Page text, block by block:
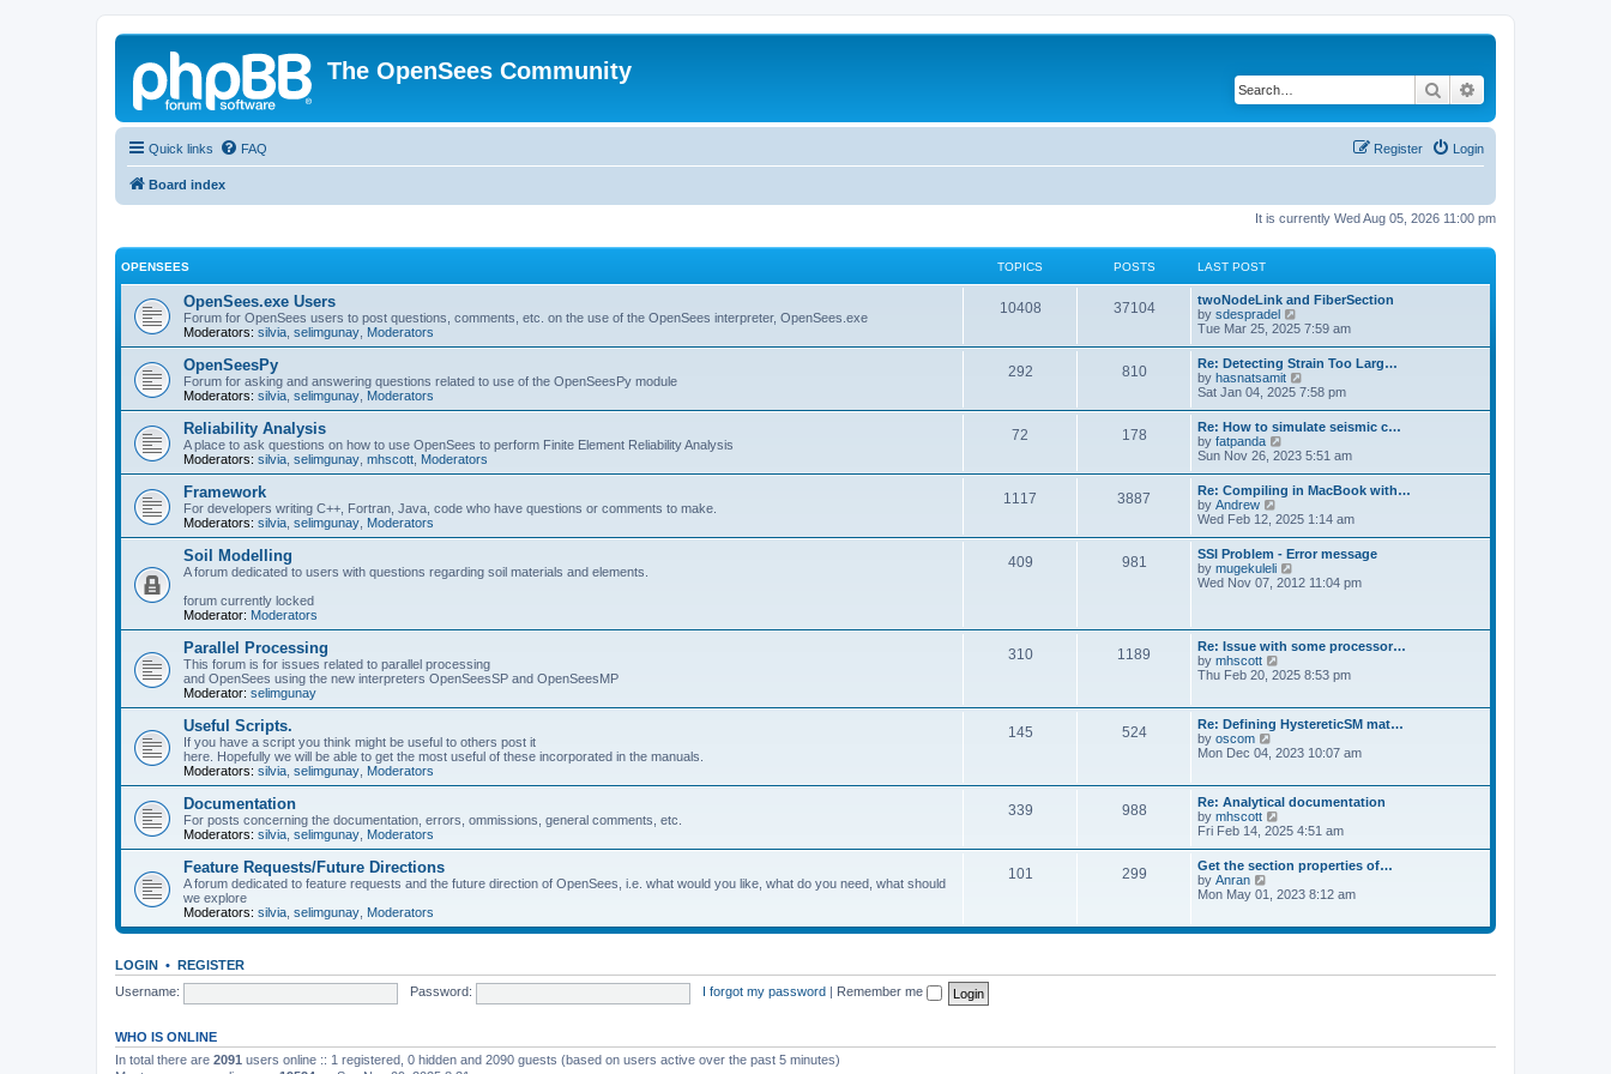
The OpenSees Community
Search
Quick links FAQ Login
Register
Board index
It is currently Wed Aug 05, 2026 11:00 pm
OPENSEES TOPICS POSTS LAST POST
OpenSees.exe Users
Forum for OpenSees users to post questions, comments, etc. on the use of the OpenSees interpreter, OpenSees.exe
Moderators: silvia selimgunay Moderators
10408 37104
twoNodeLink and FiberSection
by sdespradel
i
t
h
e
l
a
e
s
t
p
o
s
t
Tue Mar 25, 2025 7:59 am
OpenSeesPy
Forum for asking and answering questions related to use of the OpenSeesPy module
Moderators: silvia selimgunay Moderators
292 810
Re: Detecting Strain Too Larg…
by hasnatsamit
i
w
t
h
e
l
a
e
s
t
p
o
s
Sat Jan 04, 2025 7:58 pm
Reliability Analysis
A place to ask questions on how to use OpenSees to perform Finite Element Reliability Analysis
Moderators: silvia selimgunay mhscott Moderators
72 178
Re: How to simulate seismic c…
by fatpanda
i
w
t
h
e
l
a
t
e
p
o
s
t
Sun Nov 26, 2023 5:51 am
Framework
For developers writing C++, Fortran, Java, code who have questions or comments to make.
Moderators: silvia selimgunay Moderators
1117 3887
Re: Compiling in MacBook with…
by Andrew
i
w
t
h
e
t
e
s
t
o
s
t
Wed Feb 12, 2025 1:14 am
Soil Modelling
A forum dedicated to users with questions regarding soil materials and elements.
forum currently locked
Moderator: Moderators
409 981
SSI Problem - Error message
by mugekuleli
i
e
l
a
e
s
p
s
t
Wed Nov 07, 2012 11:04 pm
Parallel Processing
This forum is for issues related to parallel processing
and OpenSees using the new interpreters OpenSeesSP and OpenSeesMP
Moderator: selimgunay
310 1189
Re: Issue with some processor…
by mhscott
i
t
h
e
l
t
e
t
p
o
s
t
Thu Feb 20, 2025 8:53 pm
Useful Scripts.
If you have a script you think might be useful to others post it
here. Hopefully we will be able to get the most useful of these incorporated in the manuals.
Moderators: silvia selimgunay Moderators
145 524
Re: Defining HystereticSM mat…
by oscom
h
e
l
a
t
s
p
o
Mon Dec 04, 2023 10:07 am
Documentation
For posts concerning the documentation, errors, ommissions, general comments, etc.
Moderators: silvia selimgunay Moderators
339 988
Re: Analytical documentation
by mhscott
i
t
h
e
a
s
t
Fri Feb 14, 2025 4:51 am
Feature Requests/Future Directions
A forum dedicated to feature requests and the future direction of OpenSees, i.e. what would you like, what do you need, what should
we explore
Moderators: silvia selimgunay Moderators
101 299
Get the section properties of…
by Anran
t
l
t
Mon May 01, 2023 8:12 am
LOGIN • REGISTER
Username:
Password: I forgot my password Remember me
WHO IS ONLINE
In total there are 2091 users online :: 1 registered, 0 hidden and 2090 guests (based on users active over the past 5 minutes)